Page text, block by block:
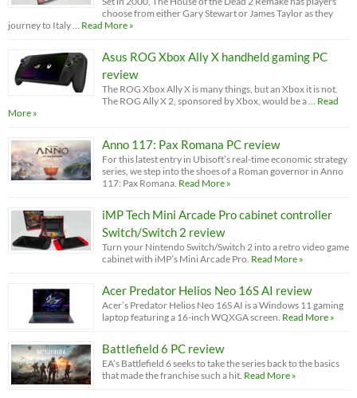
choose from either Gary Stewart or James Taylor as they
journey to Italy …
Read More »
Asus ROG Xbox Ally X handheld gaming PC
review
The ROG Xbox Ally X is many things, but an Xbox it is not.
The ROG Ally X 2, sponsored by Xbox, would be a …
Read
More »
Anno 117: Pax Romana PC review
For this latest entry in Ubisoft’s real-time economic strategy
series, we step into the shoes of a Roman governor in Anno
117: Pax Romana. Read More »
iMP Tech Mini Arcade Pro cabinet controller
Switch/Switch 2 review
Turn your Nintendo Switch/Switch 2 into a retro video game
cabinet with iMP’s Mini Arcade Pro. Read More »
Acer Predator Helios Neo 16S AI review
Acer’s Predator Helios Neo 16S AI is a Windows 11 gaming
laptop featuring a 16-inch WQXGA screen. Read More »
Battlefield 6 PC review
EA’s Battlefield 6 seeks to take the series back to the basics
that made the franchise such a hit. Read More »